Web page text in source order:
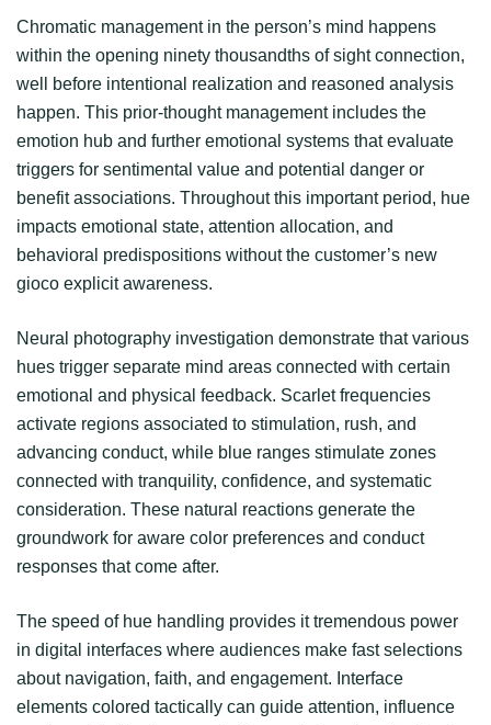
Chromatic management in the person’s mind happens
within the opening ninety thousandths of sight connection,
well before intentional realization and reasoned analysis
happen. This prior-thought management includes the
emotion hub and further emotional systems that evaluate
triggers for sentimental value and potential danger or
benefit associations. Throughout this important period, hue
impacts emotional state, attention allocation, and
behavioral predispositions without the customer’s new
gioco explicit awareness.
Neural photography investigation demonstrate that various
hues trigger separate mind areas connected with certain
emotional and physical feedback. Scarlet frequencies
activate regions associated to stimulation, rush, and
advancing conduct, while blue ranges stimulate zones
connected with tranquility, confidence, and systematic
consideration. These natural reactions generate the
groundwork for aware color preferences and conduct
responses that come after.
The speed of hue handling provides it tremendous power
in digital interfaces where audiences make fast selections
about navigation, faith, and engagement. Interface
elements colored tactically can guide attention, influence